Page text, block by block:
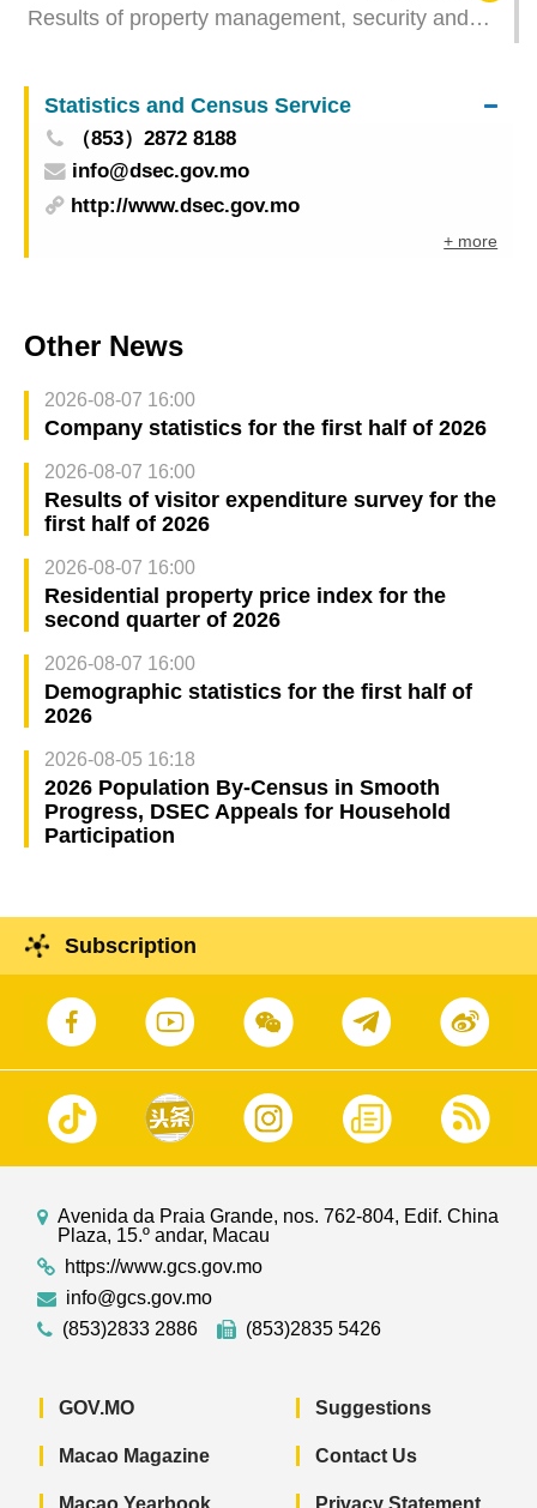
Results of property management, security and
Statistics and Census Service
（853）2872 8188
info@dsec.gov.mo
http://www.dsec.gov.mo
+ more
Other News
2026-08-07 16:00
Company statistics for the first half of 2026
2026-08-07 16:00
Results of visitor expenditure survey for the
first half of 2026
2026-08-07 16:00
Residential property price index for the
second quarter of 2026
2026-08-07 16:00
Demographic statistics for the first half of
2026
2026-08-05 16:18
2026 Population By-Census in Smooth
Progress, DSEC Appeals for Household
Participation
Subscription
Avenida da Praia Grande, nos. 762-804, Edif. China
Plaza, 15.º andar, Macau
https://www.gcs.gov.mo
info@gcs.gov.mo
(853)2833 2886
(853)2835 5426
GOV.MO
Macao Magazine
Macao Yearbook
Suggestions
Contact Us
Privacy Statement